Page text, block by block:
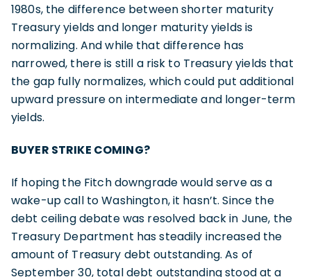
1980s, the difference between shorter maturity
Treasury yields and longer maturity yields is
normalizing. And while that difference has
narrowed, there is still a risk to Treasury yields that
the gap fully normalizes, which could put additional
upward pressure on intermediate and longer-term
yields.
BUYER STRIKE COMING?
If hoping the Fitch downgrade would serve as a
wake-up call to Washington, it hasn’t. Since the
debt ceiling debate was resolved back in June, the
Treasury Department has steadily increased the
amount of Treasury debt outstanding. As of
September 30, total debt outstanding stood at a